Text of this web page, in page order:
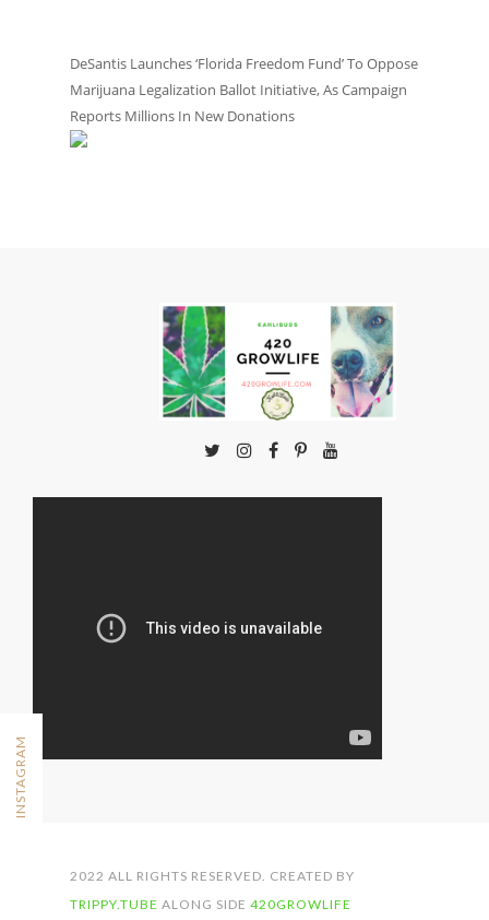
DeSantis Launches ‘Florida Freedom Fund’ To Oppose
Marijuana Legalization Ballot Initiative, As Campaign
Reports Millions In New Donations
FOLLOW ON INSTAGRAM
2022 ALL RIGHTS RESERVED. CREATED BY
TRIPPY.TUBE ALONG SIDE 420GROWLIFE